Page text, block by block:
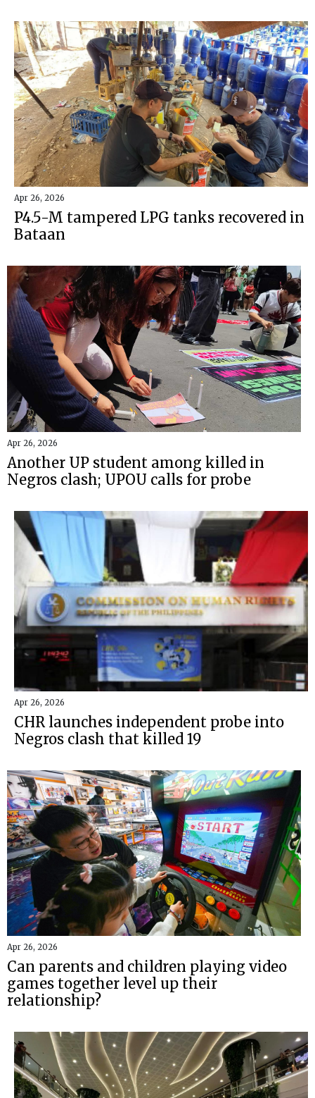
Apr 26, 2026
P4.5-M tampered LPG tanks recovered in
Bataan
Apr 26, 2026
Another UP student among killed in
Negros clash; UPOU calls for probe
Apr 26, 2026
CHR launches independent probe into
Negros clash that killed 19
Apr 26, 2026
Can parents and children playing video
games together level up their
relationship?